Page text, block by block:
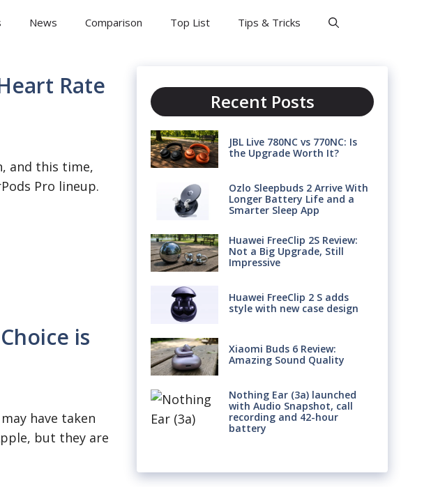
News Comparison Top List Tips & Tricks
Rate
and this time,
Pro lineup.
is
have taken
but they are
Recent Posts
JBL Live 780NC vs 770NC: Is
the Upgrade Worth It?
Ozlo Sleepbuds 2 Arrive With
Longer Battery Life and a
Smarter Sleep App
Huawei FreeClip 2S Review:
Not a Big Upgrade, Still
Impressive
Huawei FreeClip 2 S adds
style with new case design
Xiaomi Buds 6 Review:
Amazing Sound Quality
Nothing Ear (3a) launched
with Audio Snapshot, call
recording and 42-hour
battery